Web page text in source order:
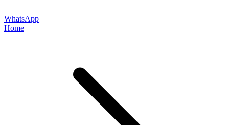
WhatsApp
Home